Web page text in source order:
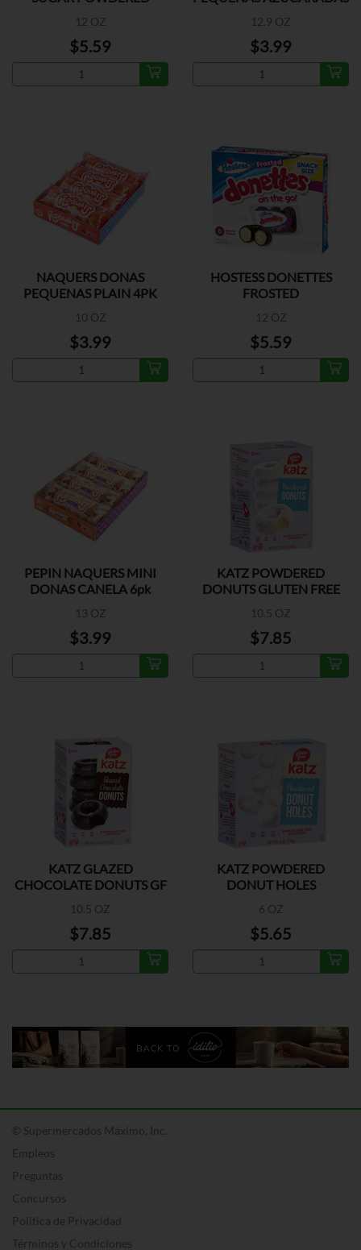
12 OZ
$5.59
12.9 OZ
$3.99
NAQUERS DONAS
PEQUENAS PLAIN 4PK
10 OZ
$3.99
HOSTESS DONETTES
FROSTED
12 OZ
$5.59
PEPIN NAQUERS MINI
DONAS CANELA 6pk
13 OZ
$3.99
KATZ POWDERED
DONUTS GLUTEN FREE
10.5 OZ
$7.85
KATZ GLAZED
CHOCOLATE DONUTS GF
10.5 OZ
$7.85
KATZ POWDERED
DONUT HOLES
6 OZ
$5.65
© Supermercados Máximo, Inc.
Empleos
Preguntas
Concursos
Política de Privacidad
Términos y Condiciones